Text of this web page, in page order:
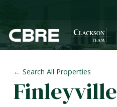
← Search All Properties
Finleyville